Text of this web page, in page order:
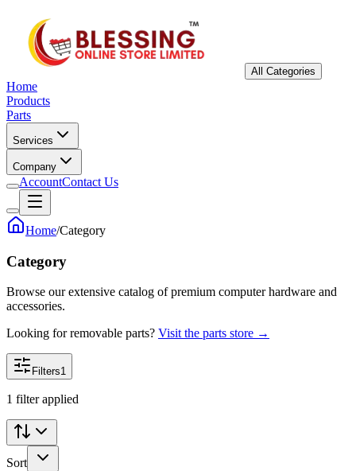
All Categories
Home
Products
Parts
Services
Company
AccountContact Us
Home/Category
Category
Browse our extensive catalog of premium computer hardware and
accessories.
Looking for removable parts? Visit the parts store →
Filters1
1 filter applied
Sort